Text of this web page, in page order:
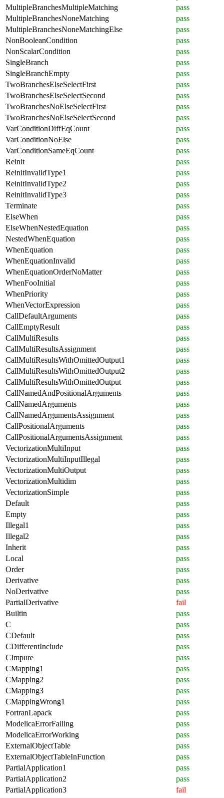
MultipleBranchesMultipleMatching
pass
MultipleBranchesNoneMatching
pass
MultipleBranchesNoneMatchingElse
pass
NonBooleanCondition
pass
NonScalarCondition
pass
SingleBranch
pass
SingleBranchEmpty
pass
TwoBranchesElseSelectFirst
pass
TwoBranchesElseSelectSecond
pass
TwoBranchesNoElseSelectFirst
pass
TwoBranchesNoElseSelectSecond
pass
VarConditionDiffEqCount
pass
VarConditionNoElse
pass
VarConditionSameEqCount
pass
Reinit
pass
ReinitInvalidType1
pass
ReinitInvalidType2
pass
ReinitInvalidType3
pass
Terminate
pass
ElseWhen
pass
ElseWhenNestedEquation
pass
NestedWhenEquation
pass
WhenEquation
pass
WhenEquationInvalid
pass
WhenEquationOrderNoMatter
pass
WhenFooInitial
pass
WhenPriority
pass
WhenVectorExpression
pass
CallDefaultArguments
pass
CallEmptyResult
pass
CallMultiResults
pass
CallMultiResultsAssignment
pass
CallMultiResultsWithOmittedOutput1
pass
CallMultiResultsWithOmittedOutput2
pass
CallMultiResultsWithOmittedOutput
pass
CallNamedAndPositionalArguments
pass
CallNamedArguments
pass
CallNamedArgumentsAssignment
pass
CallPositionalArguments
pass
CallPositionalArgumentsAssignment
pass
VectorizationMultiInput
pass
VectorizationMultiInputIllegal
pass
VectorizationMultiOutput
pass
VectorizationMultidim
pass
VectorizationSimple
pass
Default
pass
Empty
pass
Illegal1
pass
Illegal2
pass
Inherit
pass
Local
pass
Order
pass
Derivative
pass
NoDerivative
pass
PartialDerivative
fail
Builtin
pass
C
pass
CDefault
pass
CDifferentInclude
pass
CImpure
pass
CMapping1
pass
CMapping2
pass
CMapping3
pass
CMappingWrong1
pass
FortranLapack
pass
ModelicaErrorFailing
pass
ModelicaErrorWorking
pass
ExternalObjectTable
pass
ExternalObjectTableInFunction
pass
PartialApplication1
pass
PartialApplication2
pass
PartialApplication3
fail